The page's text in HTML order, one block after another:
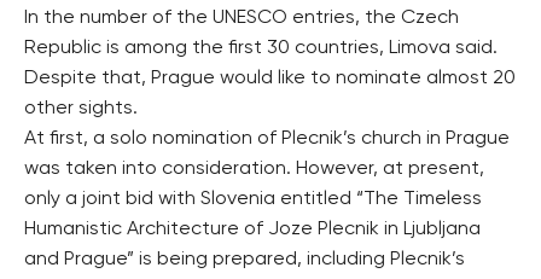
In the number of the UNESCO entries, the Czech
Republic is among the first 30 countries, Limova said.
Despite that, Prague would like to nominate almost 20
other sights.
At first, a solo nomination of Plecnik’s church in Prague
was taken into consideration. However, at present,
only a joint bid with Slovenia entitled “The Timeless
Humanistic Architecture of Joze Plecnik in Ljubljana
and Prague” is being prepared, including Plecnik’s